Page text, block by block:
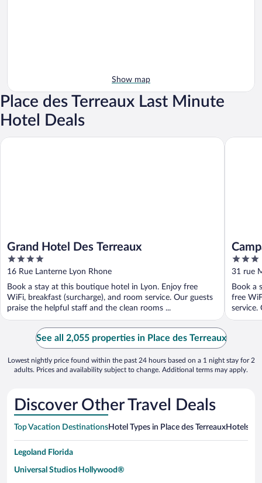
Show map
Place des Terreaux Last Minute
Hotel Deals
Grand Hotel Des Terreaux
4
out
of
5
16 Rue Lanterne Lyon Rhone
Book a stay at this boutique hotel in Lyon. Enjoy free
WiFi, breakfast (surcharge), and room service. Our guests
praise the helpful staff and the clean rooms ...
Grand Hotel Des Terreaux
Part
3
out
of
5
31 rue
Book a
free
service.
See all 2,055 properties in Place des Terreaux
Lowest nightly price found within the past 24 hours based on a 1 night stay for 2
adults. Prices and availability subject to change. Additional terms may apply.
Discover Other Travel Deals
Top Vacation DestinationsHotel Types in Place des TerreauxHotels in
Legoland Florida
Universal Studios Hollywood®